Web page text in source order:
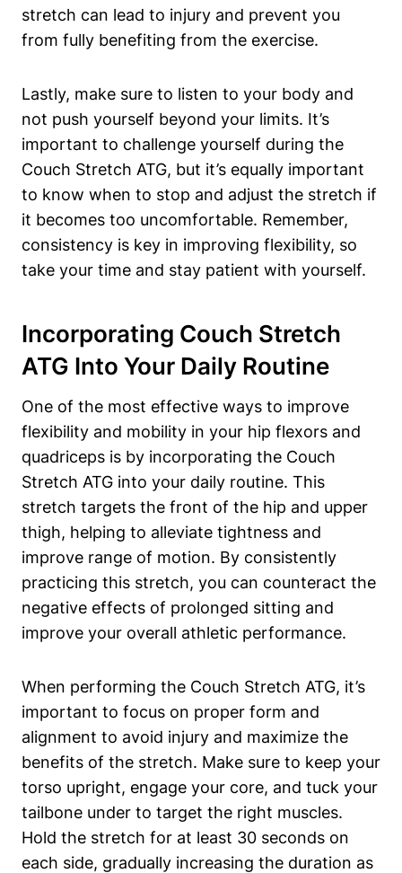
stretch can lead⁢ to injury and prevent you⁢
from fully benefiting from the exercise.
Lastly, make sure to listen to your⁢ body and
not push yourself beyond your limits.⁤ It’s⁢
important to challenge ‌yourself during the
Couch ​Stretch ATG, but it’s equally important
⁤to know when to stop and ‌adjust the stretch if
it ⁢becomes too uncomfortable. Remember,
consistency​ is key in improving flexibility, so
take your time and stay patient ⁤with yourself.
Incorporating Couch Stretch
ATG‍ Into Your Daily Routine
One of the most effective ways⁣ to improve
flexibility and mobility in your hip⁢ flexors and
quadriceps is by incorporating ‍the Couch
Stretch ATG‌ into ‌your ⁤daily routine. This
stretch targets the front of the hip and upper
thigh, helping ‌to alleviate tightness and
improve range of motion. By consistently
practicing this stretch, you can counteract the
negative effects ⁣of prolonged sitting ​and
improve‌ your⁣ overall athletic performance.
When performing the Couch Stretch ATG, it’s
important ⁤to focus⁢ on proper form and
alignment to avoid injury and maximize the
⁤benefits of the stretch.​ Make sure to keep your
torso upright,​ engage your core, and‌ tuck your
tailbone ​under to⁤ target the right muscles.
Hold the stretch for⁢ at​ least 30 seconds on
each side, gradually increasing ⁢the​ duration as